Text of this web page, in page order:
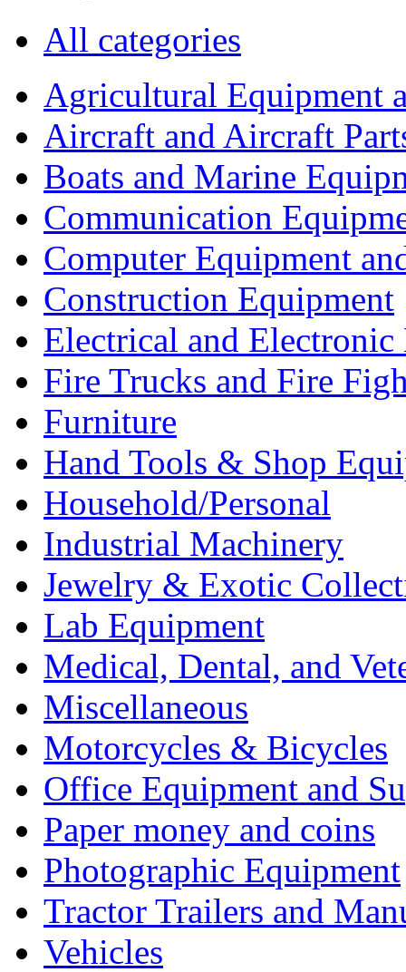
All categories
Agricultural Equipment
Aircraft and Aircraft
Boats and Marine
Communication
Computer Equipment
Construction Equipment
Electrical and Electronic
Fire Trucks and Fire
Furniture
Hand Tools & Shop
Household/Personal
Industrial Machinery
Jewelry & Exotic
Lab Equipment
Medical, Dental, and
Miscellaneous
Motorcycles & Bicycles
Office Equipment and
Paper money and coins
Photographic Equipment
Tractor Trailers and
Vehicles